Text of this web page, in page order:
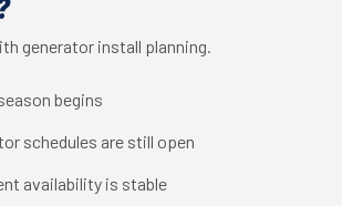
generator install planning.
begins
schedules are still open
availability is stable